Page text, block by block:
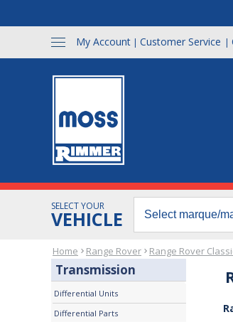
My Account | Customer Service |
SELECT YOUR
VEHICLE
Home Range Rover Range Rover
Transmission
Differential Units
Differential Parts